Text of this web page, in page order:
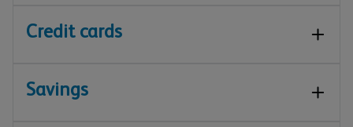
Credit cards
Savings